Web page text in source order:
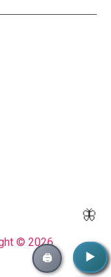
© 2026
🖨️
🦋
▶️
▶️